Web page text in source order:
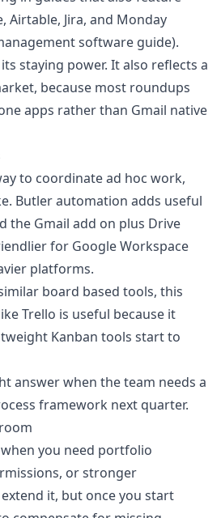
Airtable, Jira, and Monday
software guide).
staying power. It also reflects a
because most roundups
apps rather than Gmail native
to coordinate ad hoc work,
Butler automation adds useful
the Gmail add on plus Drive
for Google Workspace
platforms.
board based tools, this
Trello is useful because it
Kanban tools start to
answer when the team needs a
framework next quarter.
you need portfolio
or stronger
it, but once you start